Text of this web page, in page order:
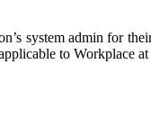
system admin for
to Workplace